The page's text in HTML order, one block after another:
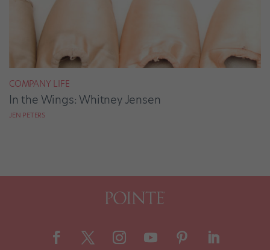
COMPANY LIFE
In the Wings: Whitney Jensen
JEN PETERS